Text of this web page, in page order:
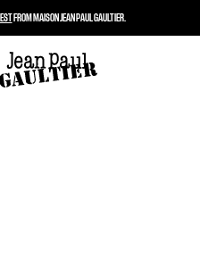
FROM MAISON JEAN PAUL GAULTIER.